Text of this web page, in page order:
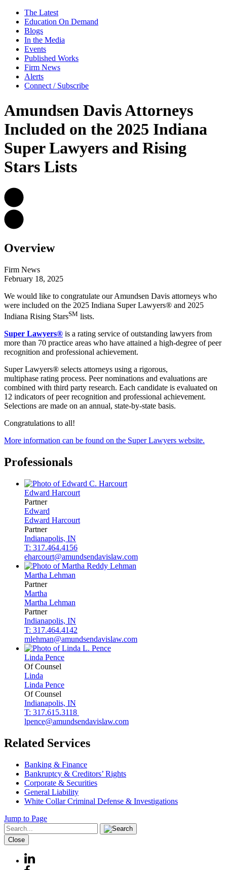
The Latest
Education On Demand
Blogs
In the Media
Events
Published Works
Firm News
Alerts
Connect / Subscribe
Amundsen Davis Attorneys
Included on the 2025 Indiana
Super Lawyers and Rising
Stars Lists
Overview
Firm News
February 18, 2025
We would like to congratulate our Amundsen Davis attorneys who
were included on the 2025 Indiana Super Lawyers® and 2025
Indiana Rising StarsSM lists.
Super Lawyers® is a rating service of outstanding lawyers from
more than 70 practice areas who have attained a high-degree of peer
recognition and professional achievement.
Super Lawyers® selects attorneys using a rigorous,
multiphase rating process. Peer nominations and evaluations are
combined with third party research. Each candidate is evaluated on
12 indicators of peer recognition and professional achievement.
Selections are made on an annual, state-by-state basis.
Congratulations to all!
More information can be found on the Super Lawyers website.
Professionals
Edward Harcourt
Partner
Edward
Edward Harcourt
Partner
Indianapolis, IN
T: 317.464.4156
eharcourt@amundsendavislaw.com
Martha Lehman
Partner
Martha
Martha Lehman
Partner
Indianapolis, IN
T: 317.464.4142
mlehman@amundsendavislaw.com
Linda Pence
Of Counsel
Linda
Linda Pence
Of Counsel
Indianapolis, IN
T: 317.615.3118
lpence@amundsendavislaw.com
Related Services
Banking & Finance
Bankruptcy & Creditors’ Rights
Corporate & Securities
General Liability
White Collar Criminal Defense & Investigations
Jump to Page
Close